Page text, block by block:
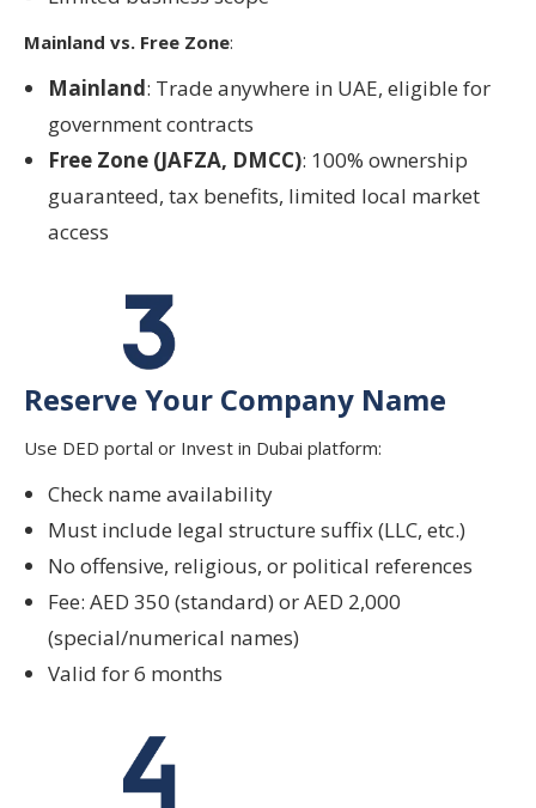
Mainland vs. Free Zone:
Mainland: Trade anywhere in UAE, eligible for
government contracts
Free Zone (JAFZA, DMCC): 100% ownership
guaranteed, tax benefits, limited local market
access
Reserve Your Company Name
Use DED portal or Invest in Dubai platform:
Check name availability
Must include legal structure suffix (LLC, etc.)
No offensive, religious, or political references
Fee: AED 350 (standard) or AED 2,000
(special/numerical names)
Valid for 6 months